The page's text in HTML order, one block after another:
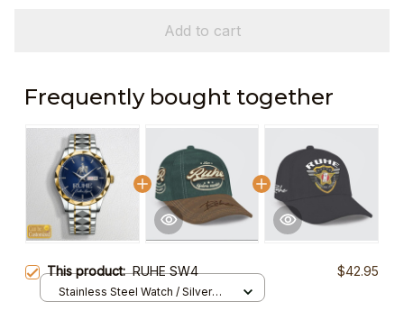
Add to cart
Frequently bought together
This product:RUHE SW4 $42.95
Stainless Steel Watch / Silver